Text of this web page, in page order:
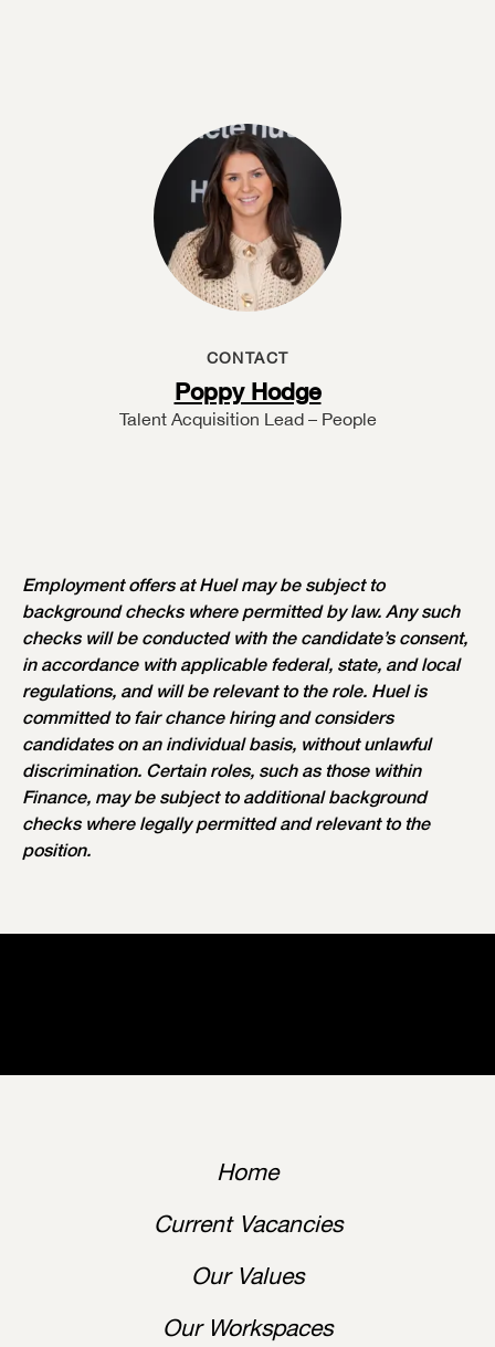
CONTACT
Poppy Hodge
Talent Acquisition Lead – People
Employment offers at Huel may be subject to
background checks where permitted by law. Any such
checks will be conducted with the candidate’s consent,
in accordance with applicable federal, state, and local
regulations, and will be relevant to the role. Huel is
committed to fair chance hiring and considers
candidates on an individual basis, without unlawful
discrimination. Certain roles, such as those within
Finance, may be subject to additional background
checks where legally permitted and relevant to the
position.
Home
Current Vacancies
Our Values
Our Workspaces